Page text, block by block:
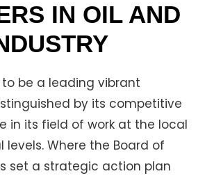
IN OIL AND
to be a leading vibrant
by its competitive
in its field of work at the local
levels. Where the Board of
set a strategic action plan